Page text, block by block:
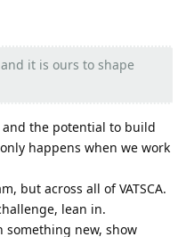
it is ours to shape
and the potential to build
happens when we work
but across all of VATSCA.
lean in.
something new, show